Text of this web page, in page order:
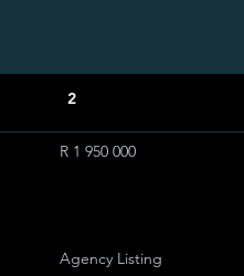
2
R 1 950 000
Agency Listing